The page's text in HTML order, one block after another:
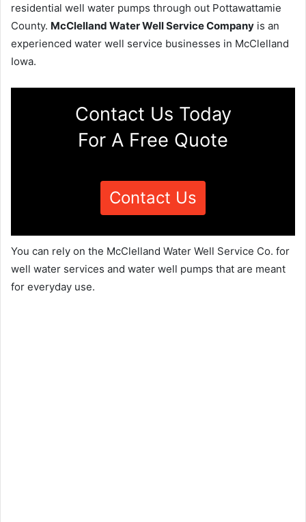
residential well water pumps through out Pottawattamie
County. McClelland Water Well Service Company is an
experienced water well service businesses in McClelland
Iowa.
Contact Us Today
For A Free Quote
Contact Us
You can rely on the McClelland Water Well Service Co. for
well water services and water well pumps that are meant
for everyday use.